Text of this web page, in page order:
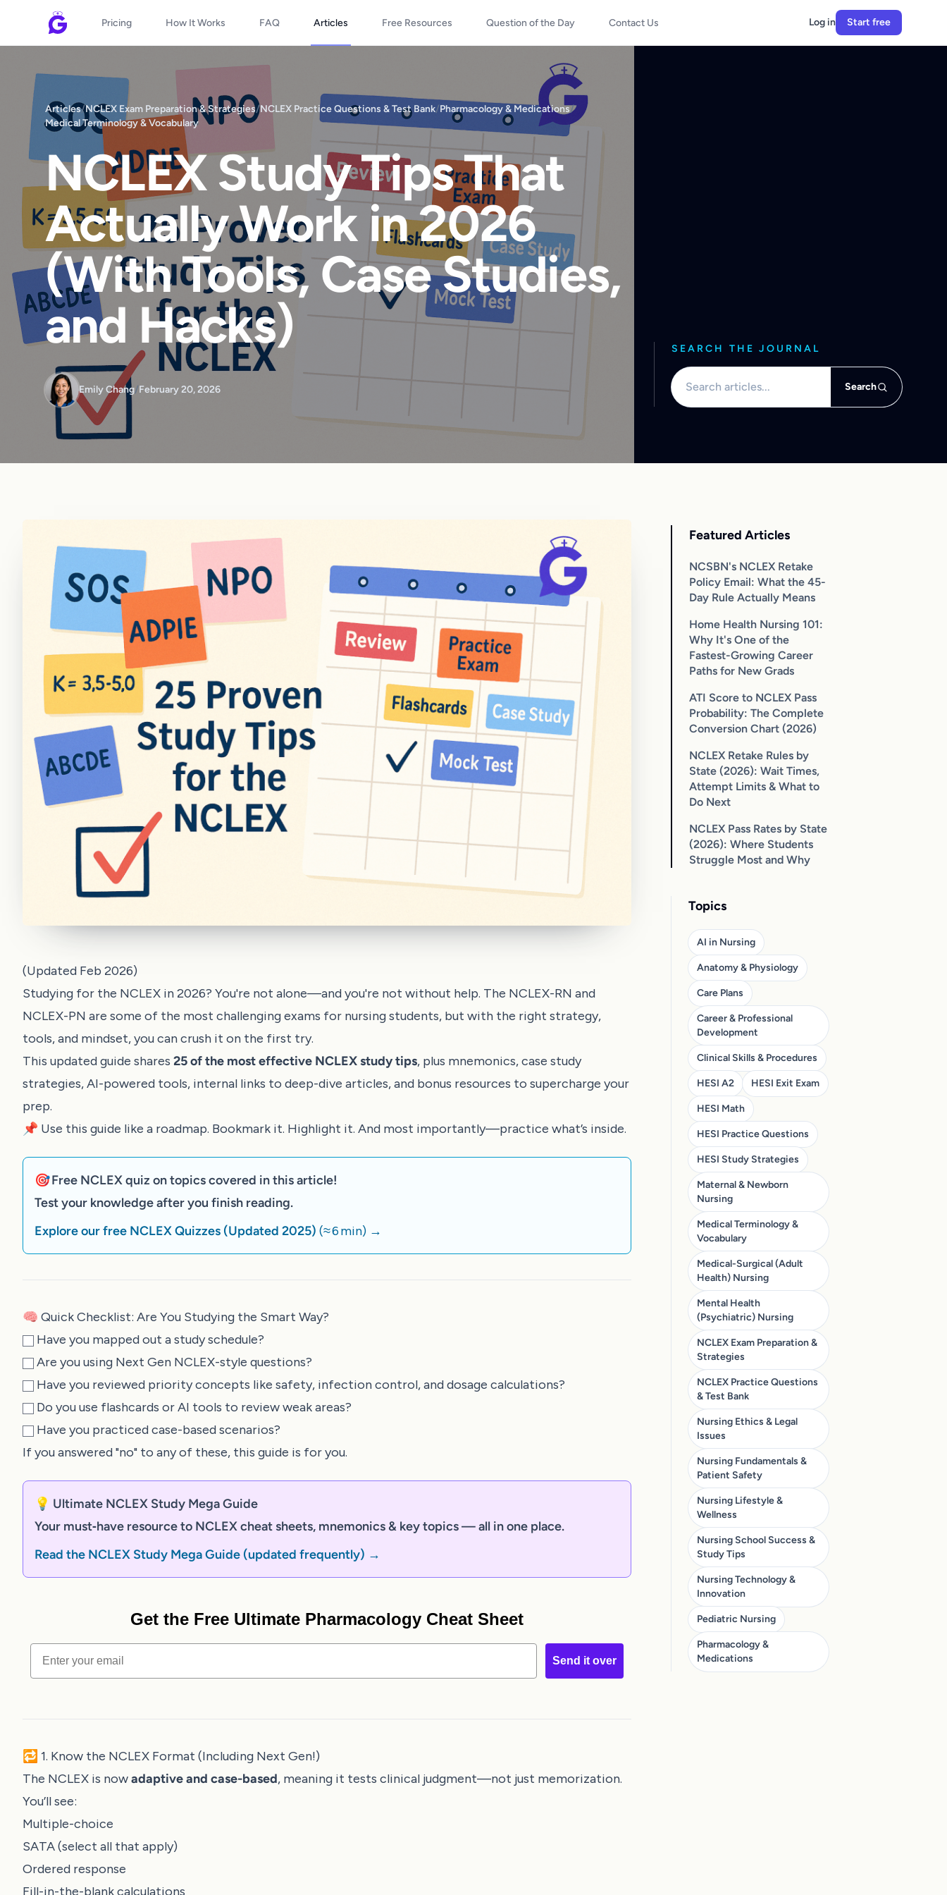
Pricing How It Works FAQ Articles Free Resources Question of the Day Contact Us Log in Start free
Articles/NCLEX Exam Preparation & Strategies/NCLEX Practice Questions & Test Bank/Pharmacology & Medications/
Medical Terminology & Vocabulary
NCLEX Study Tips That
Actually Work in 2026
(With Tools, Case Studies,
and Hacks)
Emily Chang/February 20, 2026
SEARCH THE JOURNAL
Search articles
Search
(Updated Feb 2026)
Studying for the NCLEX in 2026? You're not alone—and you're not without help. The NCLEX-RN and
NCLEX-PN are some of the most challenging exams for nursing students, but with the right strategy,
tools, and mindset, you can crush it on the first try.
This updated guide shares 25 of the most effective NCLEX study tips, plus mnemonics, case study
strategies, AI-powered tools, internal links to deep-dive articles, and bonus resources to supercharge your
prep.
📌 Use this guide like a roadmap. Bookmark it. Highlight it. And most importantly—practice what’s inside.
🎯 Free NCLEX quiz on topics covered in this article!
Test your knowledge after you finish reading.
Explore our free NCLEX Quizzes (Updated 2025) (≈ 6 min) →
🧠 Quick Checklist: Are You Studying the Smart Way?
Have you mapped out a study schedule?
Are you using Next Gen NCLEX-style questions?
Have you reviewed priority concepts like safety, infection control, and dosage calculations?
Do you use flashcards or AI tools to review weak areas?
Have you practiced case-based scenarios?
If you answered "no" to any of these, this guide is for you.
💡 Ultimate NCLEX Study Mega Guide
Your must‑have resource to NCLEX cheat sheets, mnemonics & key topics — all in one place.
Read the NCLEX Study Mega Guide (updated frequently) →
Get the Free Ultimate Pharmacology Cheat Sheet
Email
Send it over
🔁 1. Know the NCLEX Format (Including Next Gen!)
The NCLEX is nowadaptive and case-based, meaning it tests clinical judgment—not just memorization.
You’ll see:
Multiple-choice
SATA (select all that apply)
Ordered response
Fill-in-the-blank calculations
Featured Articles
NCSBN's NCLEX Retake
Policy Email: What the 45-
Day Rule Actually Means
Home Health Nursing 101:
Why It's One of the
Fastest-Growing Career
Paths for New Grads
ATI Score to NCLEX Pass
Probability: The Complete
Conversion Chart (2026)
NCLEX Retake Rules by
State (2026): Wait Times,
Attempt Limits & What to
Do Next
NCLEX Pass Rates by State
(2026): Where Students
Struggle Most and Why
Topics
AI in Nursing
Anatomy & Physiology
Care Plans
Career & Professional
Development
Clinical Skills & Procedures
HESI A2 HESI Exit Exam
HESI Math
HESI Practice Questions
HESI Study Strategies
Maternal & Newborn
Nursing
Medical Terminology &
Vocabulary
Medical-Surgical (Adult
Health) Nursing
Mental Health
(Psychiatric) Nursing
NCLEX Exam Preparation &
Strategies
NCLEX Practice Questions
& Test Bank
Nursing Ethics & Legal
Issues
Nursing Fundamentals &
Patient Safety
Nursing Lifestyle &
Wellness
Nursing School Success &
Study Tips
Nursing Technology &
Innovation
Pediatric Nursing
Pharmacology &
Medications